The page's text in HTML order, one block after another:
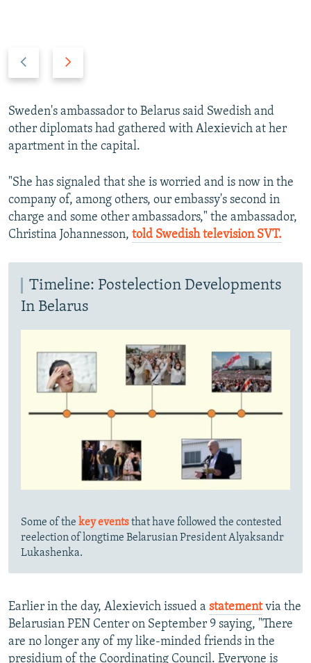
v
i
o
s
s
l
i
e
t
s
l
d
e
Sweden's ambassador to Belarus said Swedish and
other diplomats had gathered with Alexievich at her
apartment in the capital.
"She has signaled that she is worried and is now in the
company of, among others, our embassy's second in
charge and some other ambassadors," the ambassador,
Christina Johannesson, told Swedish television SVT.
Timeline: Postelection Developments
In Belarus
Some of the key eventsthat have followed the contested
reelection of longtime Belarusian President Alyaksandr
Lukashenka.
Earlier in the day, Alexievich issued a statementvia the
Belarusian PEN Center on September 9 saying, "There
are no longer any of my like-minded friends in the
presidium of the Coordinating Council. Everyone is